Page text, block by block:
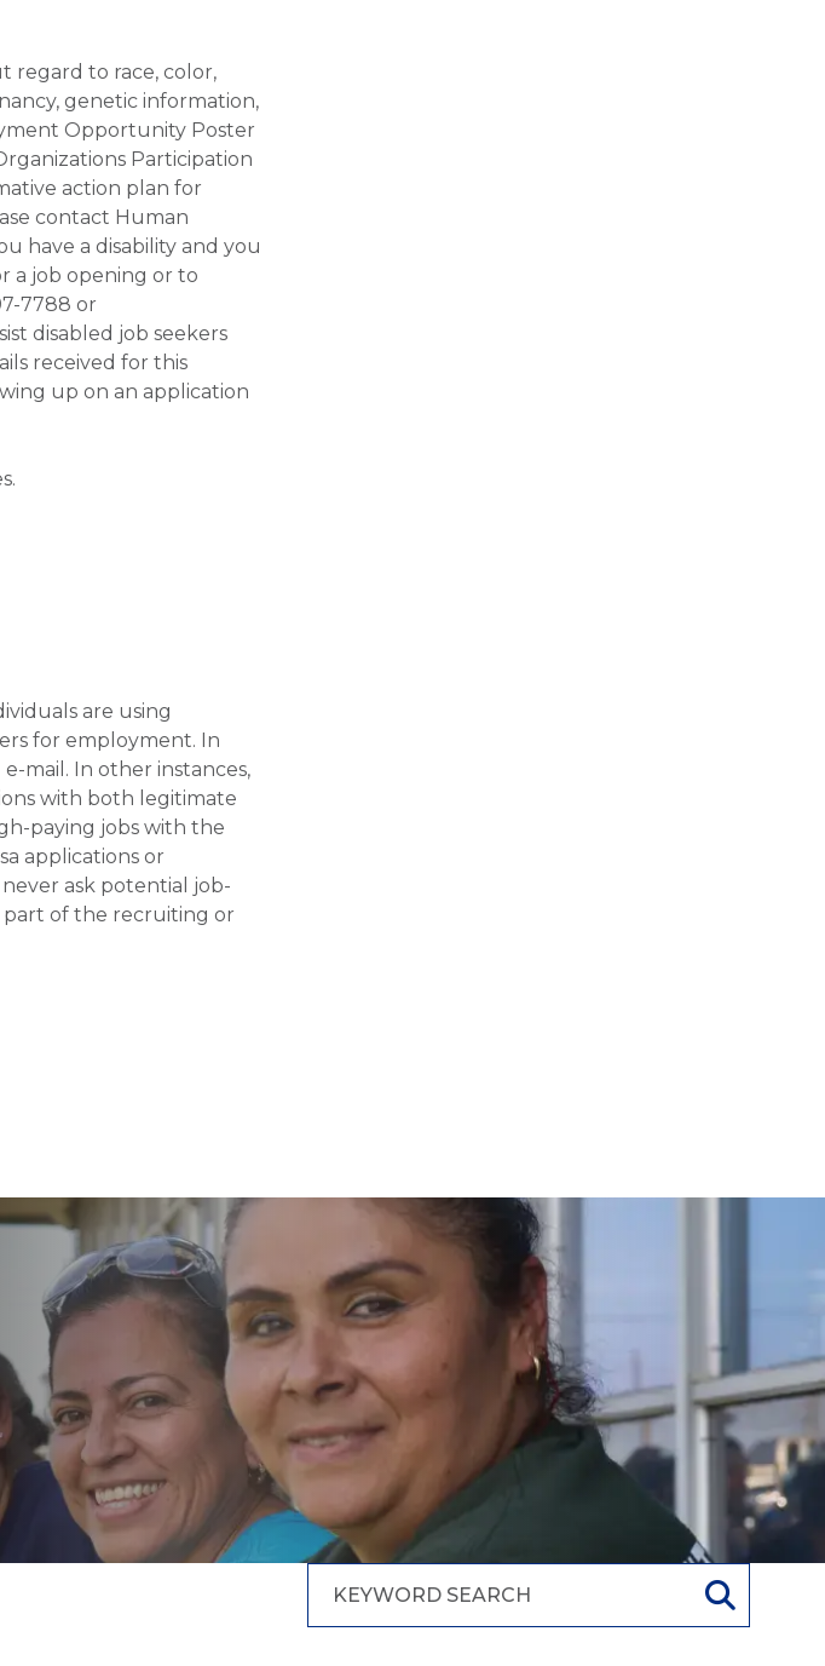
regard to race, color,
genetic information,
Opportunity Poster
Participation
action plan for
contact Human
have a disability and you
a job opening or to
7788 or
disabled job seekers
received for this
up on an application
are using
for employment. In
mail. In other instances,
with both legitimate
paying jobs with the
applications or
ask potential job-
part of the recruiting or